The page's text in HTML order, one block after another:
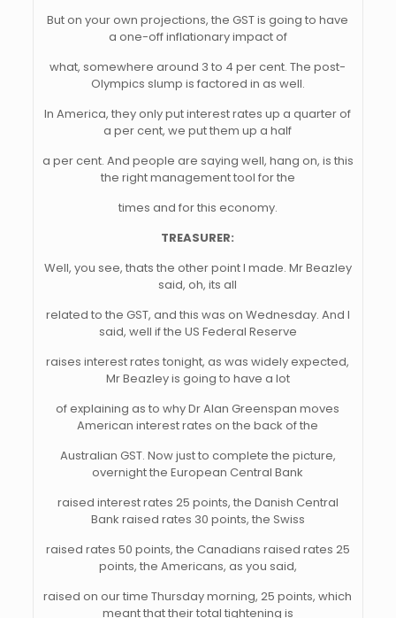
But on your own projections, the GST is going to have
a one-off inflationary impact of
what, somewhere around 3 to 4 per cent. The post-
Olympics slump is factored in as well.
In America, they only put interest rates up a quarter of
a per cent, we put them up a half
a per cent. And people are saying well, hang on, is this
the right management tool for the
times and for this economy.
TREASURER:
Well, you see, thats the other point I made. Mr Beazley
said, oh, its all
related to the GST, and this was on Wednesday. And I
said, well if the US Federal Reserve
raises interest rates tonight, as was widely expected,
Mr Beazley is going to have a lot
of explaining as to why Dr Alan Greenspan moves
American interest rates on the back of the
Australian GST. Now just to complete the picture,
overnight the European Central Bank
raised interest rates 25 points, the Danish Central
Bank raised rates 30 points, the Swiss
raised rates 50 points, the Canadians raised rates 25
points, the Americans, as you said,
raised on our time Thursday morning, 25 points, which
meant that their total tightening is